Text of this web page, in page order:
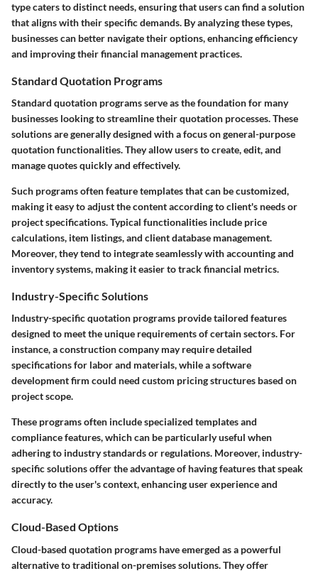
type caters to distinct needs, ensuring that users can find a solution
that aligns with their specific demands. By analyzing these types,
businesses can better navigate their options, enhancing efficiency
and improving their financial management practices.
Standard Quotation Programs
Standard quotation programs serve as the foundation for many
businesses looking to streamline their quotation processes. These
solutions are generally designed with a focus on general-purpose
quotation functionalities. They allow users to create, edit, and
manage quotes quickly and effectively.
Such programs often feature templates that can be customized,
making it easy to adjust the content according to client's needs or
project specifications. Typical functionalities include price
calculations, item listings, and client database management.
Moreover, they tend to integrate seamlessly with accounting and
inventory systems, making it easier to track financial metrics.
Industry-Specific Solutions
Industry-specific quotation programs provide tailored features
designed to meet the unique requirements of certain sectors. For
instance, a construction company may require detailed
specifications for labor and materials, while a software
development firm could need custom pricing structures based on
project scope.
These programs often include specialized templates and
compliance features, which can be particularly useful when
adhering to industry standards or regulations. Moreover, industry-
specific solutions offer the advantage of having features that speak
directly to the user's context, enhancing user experience and
accuracy.
Cloud-Based Options
Cloud-based quotation programs have emerged as a powerful
alternative to traditional on-premises solutions. They offer